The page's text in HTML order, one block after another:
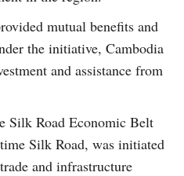
mutual benefits and
the initiative, Cambodia
and assistance from
Silk Road Economic Belt
Silk Road, was initiated
and infrastructure